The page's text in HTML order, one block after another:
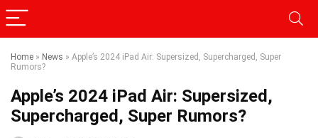
Home » News » Apple’s 2024 iPad Air: Supersized, Supercharged, Super
Rumors?
Apple’s 2024 iPad Air: Supersized,
Supercharged, Super Rumors?